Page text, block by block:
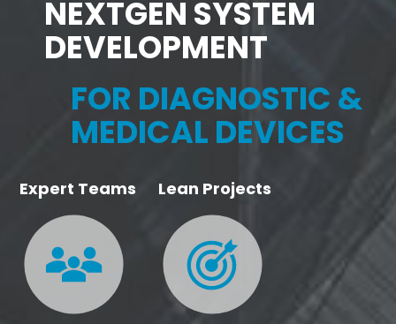
NEXTGEN SYSTEM
DEVELOPMENT
FOR DIAGNOSTIC &
MEDICAL DEVICES
Expert Teams Lean Projects